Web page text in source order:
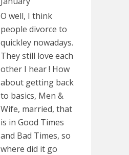
O well, I think
people divorce to
quickley nowadays.
They still love each
other I hear ! How
about getting back
to basics, Men &
Wife, married, that
is in Good Times
and Bad Times, so
where did it go